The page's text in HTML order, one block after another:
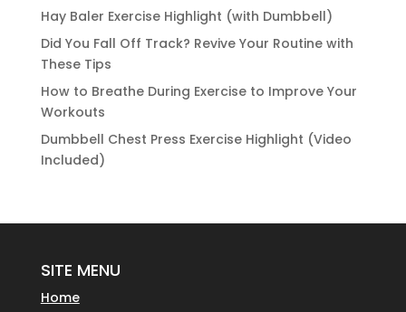
Hay Baler Exercise Highlight (with Dumbbell)
Did You Fall Off Track? Revive Your Routine with
These Tips
How to Breathe During Exercise to Improve Your
Workouts
Dumbbell Chest Press Exercise Highlight (Video
Included)
SITE MENU
Home